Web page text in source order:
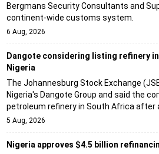
Bergmans Security Consultants and
continent-wide customs system.
6 Aug, 2026
Dangote considering listing refinery
Nigeria
The Johannesburg Stock Exchange
Nigeria's Dangote Group and said the
petroleum refinery in South Africa after a
5 Aug, 2026
Nigeria approves $4.5 billion